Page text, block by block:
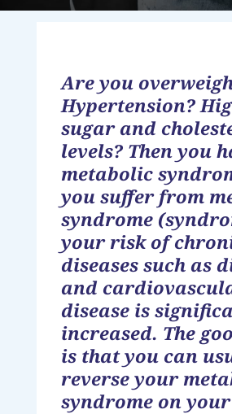
Are you
Hypertension?
sugar and
levels? Then you
metabolic
you suffer from
syndrome
your risk of
diseases such as
and
disease is
increased. The
is that you can
reverse your
syndrome on